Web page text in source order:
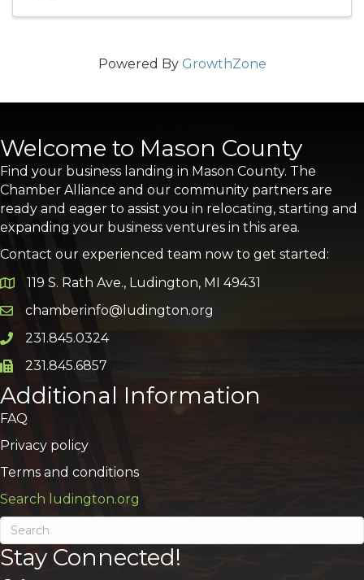
Powered By GrowthZone
Welcome to Mason County
Find your business landing in Mason County. The
Chamber Alliance and our community partners are
ready and eager to assist you in relocating, starting and
expanding your business ventures in this area.
Contact our experienced team now to get started:
Google Map
119 S. Rath Ave., Ludington, MI 49431
Email icon and link
chamberinfo@ludington.org
Phone icon and link
231.845.0324
Phone icon and link
231.845.6857
Additional Information
FAQ
Privacy policy
Terms and conditions
Search ludington.org
Stay Connected!